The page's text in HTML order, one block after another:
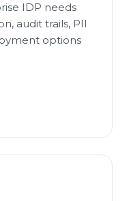
IDP needs
audit trails, PII
options